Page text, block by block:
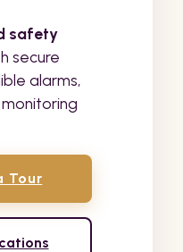
safety
secure
alarms,
Tour